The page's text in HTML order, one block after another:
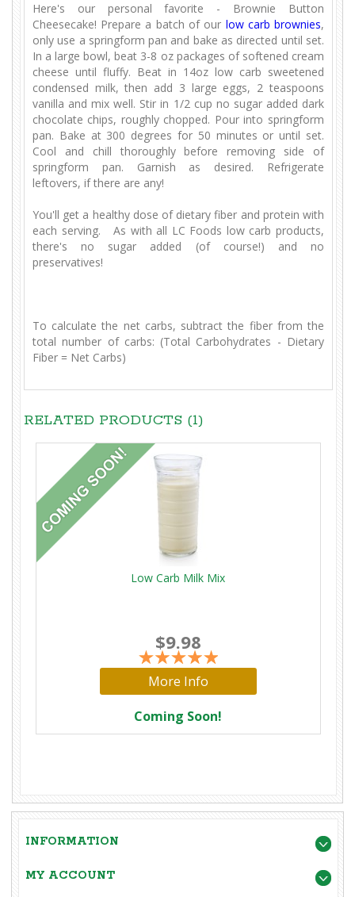
Here's our personal favorite - Brownie Button
Cheesecake! Prepare a batch of our low carb brownies,
only use a springform pan and bake as directed until set.
In a large bowl, beat 3-8 oz packages of softened cream
cheese until fluffy. Beat in 14oz low carb sweetened
condensed milk, then add 3 large eggs, 2 teaspoons
vanilla and mix well. Stir in 1/2 cup no sugar added dark
chocolate chips, roughly chopped. Pour into springform
pan. Bake at 300 degrees for 50 minutes or until set.
Cool and chill thoroughly before removing side of
springform pan. Garnish as desired. Refrigerate
leftovers, if there are any!
You'll get a healthy dose of dietary fiber and protein with
each serving. As with all LC Foods low carb products,
there's no sugar added (of course!) and no
preservatives!
To calculate the net carbs, subtract the fiber from the
total number of carbs: (Total Carbohydrates - Dietary
Fiber = Net Carbs)
RELATED PRODUCTS (1)
Low Carb Milk Mix
$9.98
More Info
Coming Soon!
INFORMATION
MY ACCOUNT